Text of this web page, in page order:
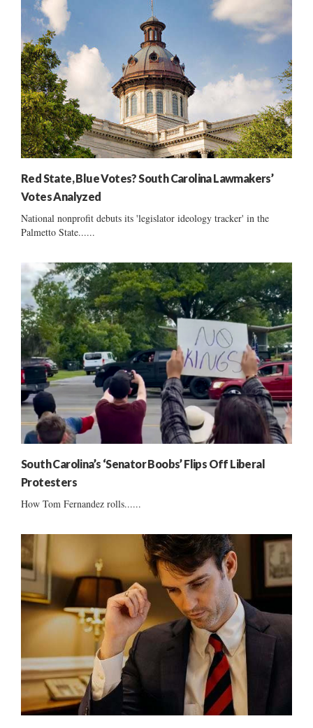
Red State, Blue Votes? South Carolina Lawmakers’
Votes Analyzed
National nonprofit debuts its 'legislator ideology tracker' in the
Palmetto State......
South Carolina’s ‘Senator Boobs’ Flips Off Liberal
Protesters
How Tom Fernandez rolls......